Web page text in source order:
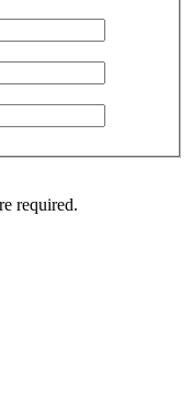
required.